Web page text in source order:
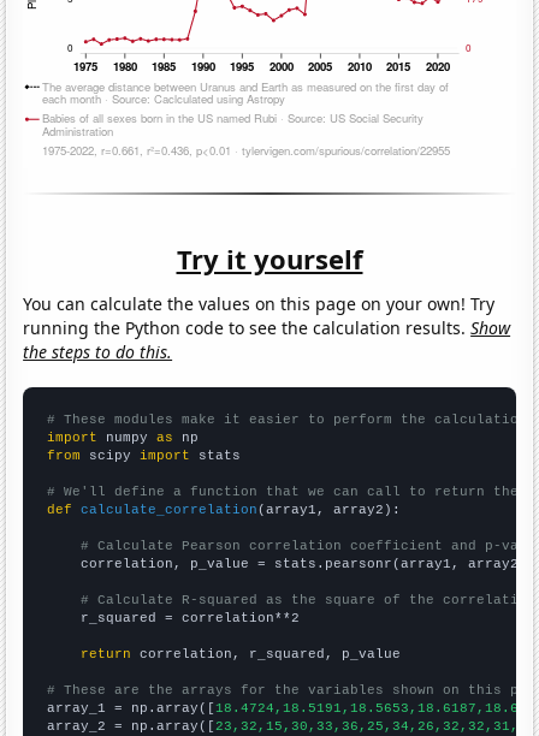
Try it yourself
You can calculate the values on this page on your own! Try
running the Python code to see the calculation results.Show
the steps to do this.
# These modules make it easier to perform the calculation
import numpy as
from scipy import stats
# We'll define a function that we can call to return the
def
calculate_correlation (array1, array2):
# Calculate Pearson correlation coefficient and p-
    correlation, p_value = stats.pearsonr(array1, array2)
# Calculate R-squared as the square of the
    r_squared = correlation**2
return correlation, r_squared, p_value
# These are the arrays for the variables shown on this
array_1 = np.array([
array_2 = np.array([